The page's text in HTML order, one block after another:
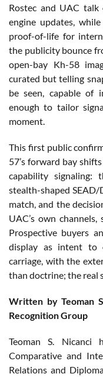
Rostec and UAC talk
engine updates,
proof-of-life for
the publicity bounce
open-bay Kh-58
curated but telling
be seen, capable of
enough to tailor
moment.
This first public
57’s forward bay
capability signaling:
stealth-shaped
match, and the
UAC’s own
Prospective buyers
display as intent to
carriage, with the
than doctrine; the real
Written by Teoman
Recognition Group
Teoman S. Nicanci
Comparative and
Relations and